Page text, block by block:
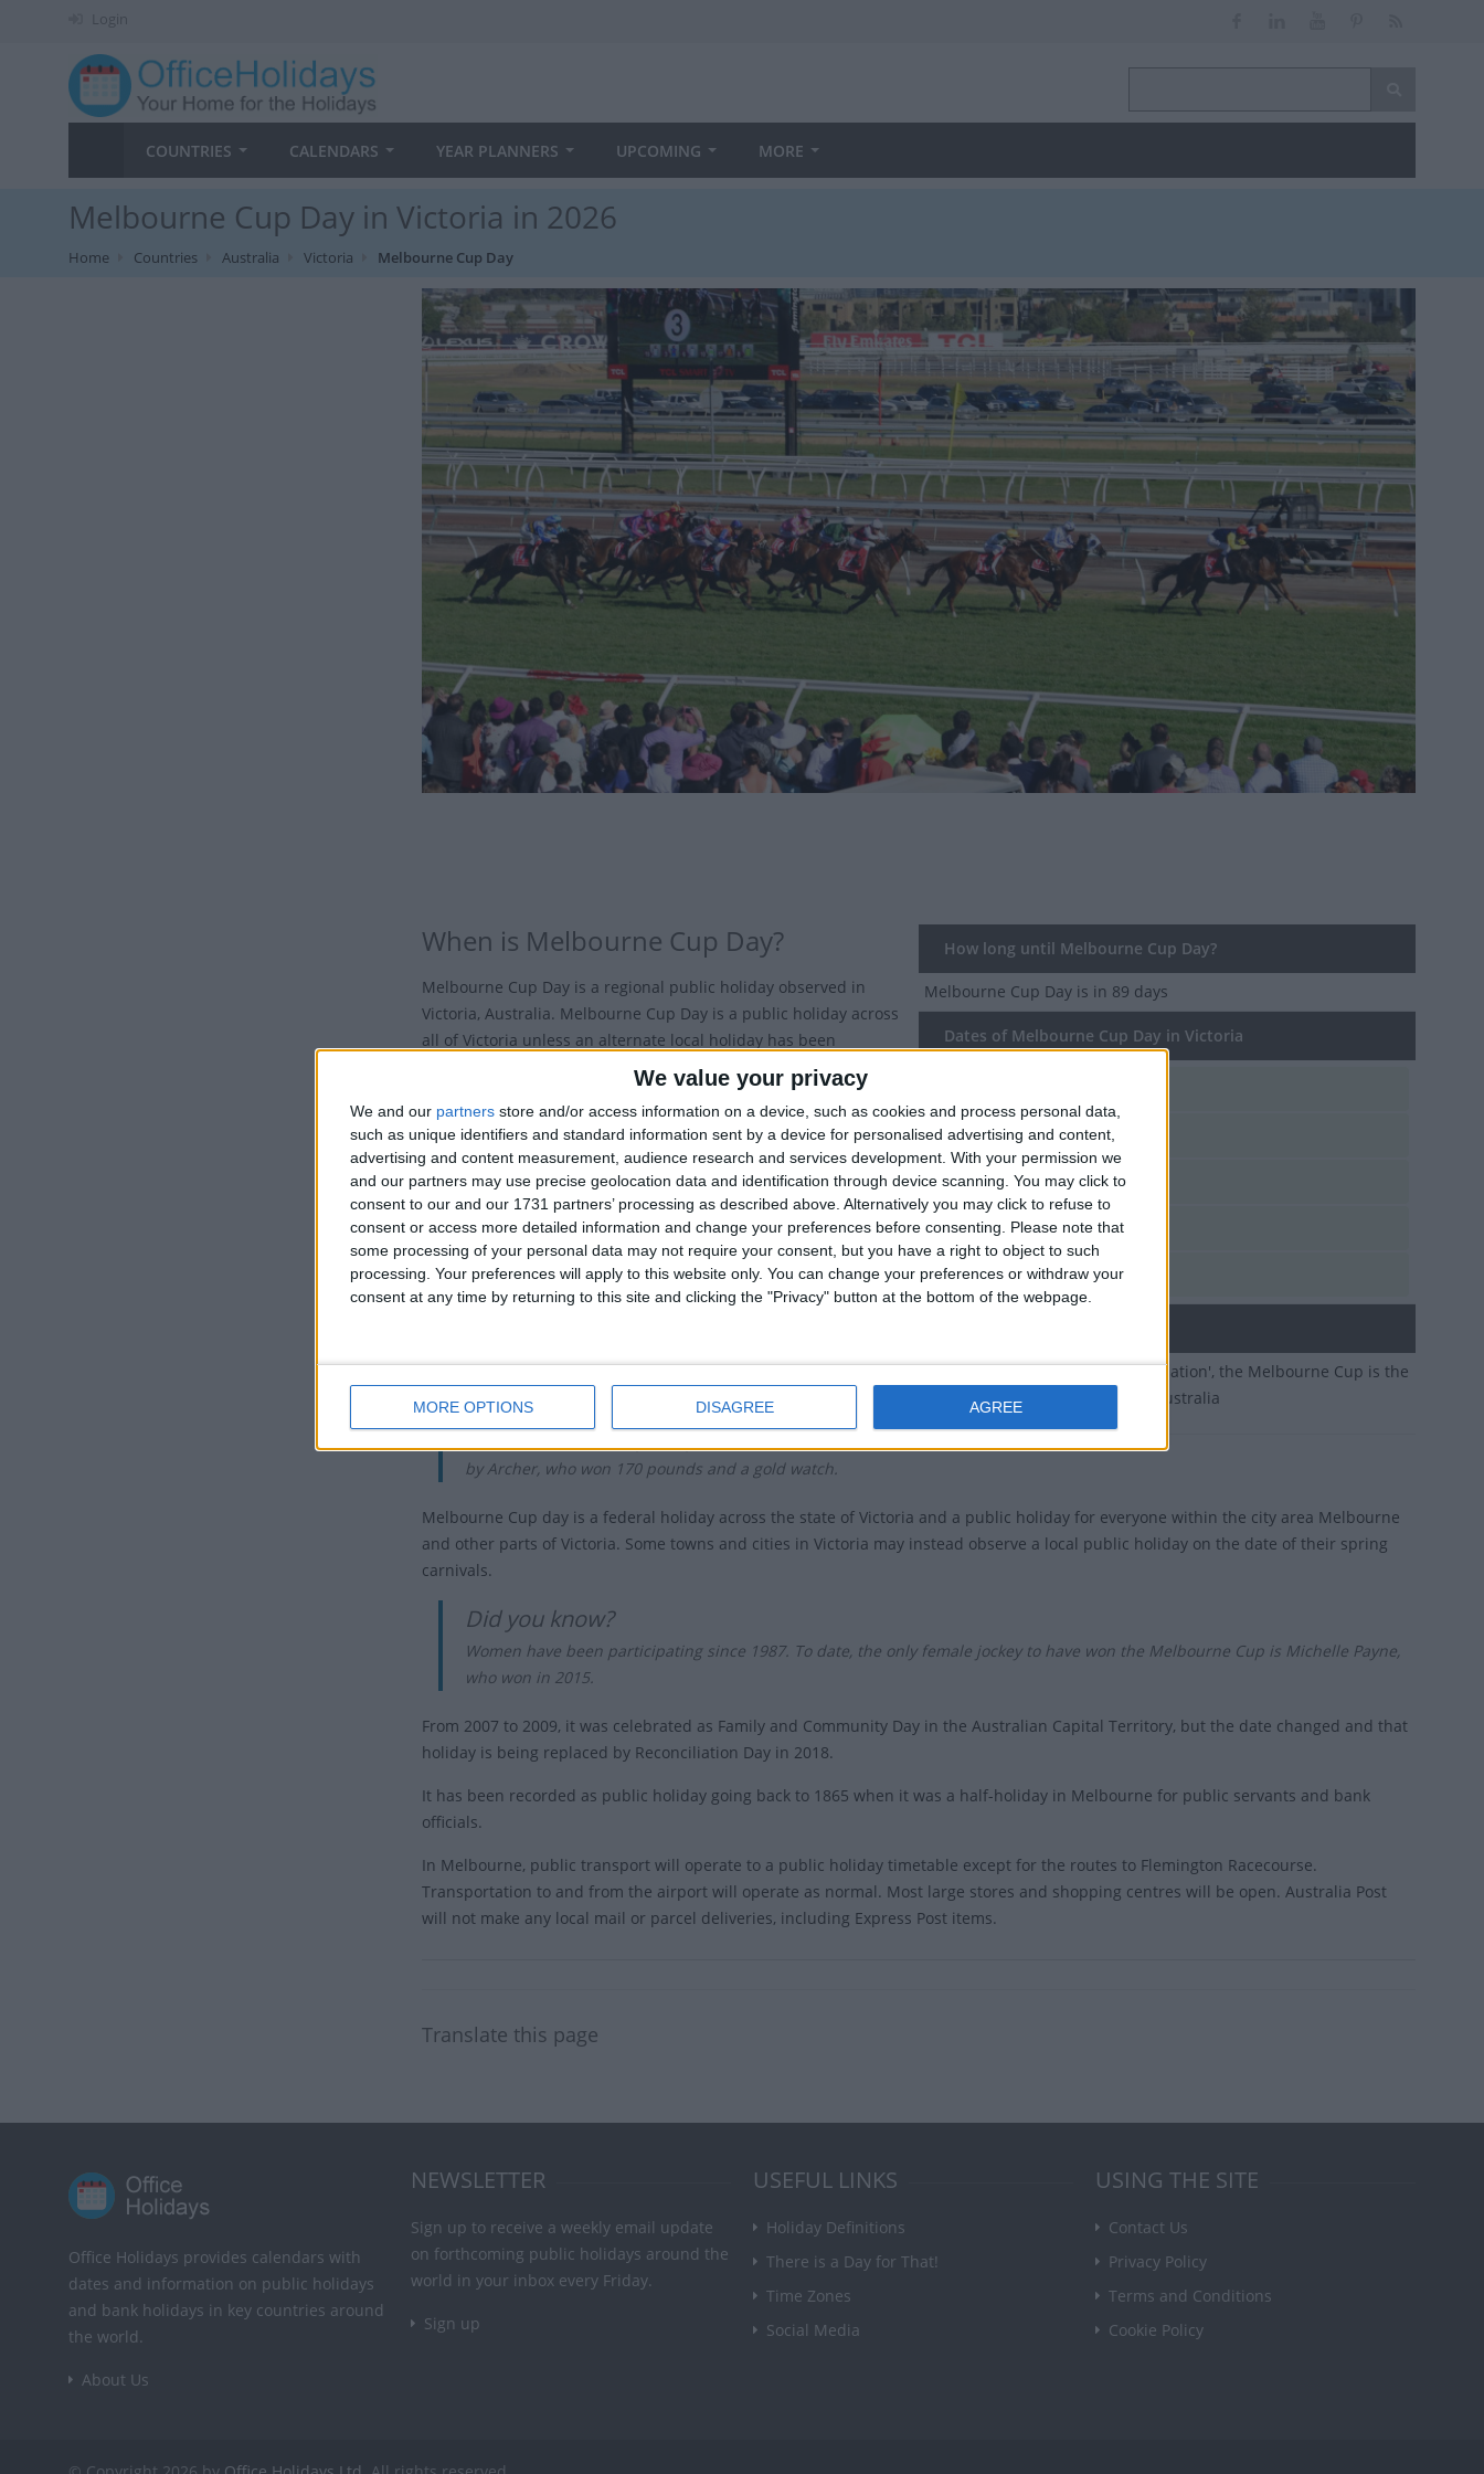
We value your privacy
We and our partners store and/or access information on a device, such as cookies and process personal data,
such as unique identifiers and standard information sent by a device for personalised advertising and content,
advertising and content measurement, audience research and services development. With your permission we
and our partners may use precise geolocation data and identification through device scanning. You may click to
consent to our and our 1731 partners’ processing as described above. Alternatively you may click to refuse to
consent or access more detailed information and change your preferences before consenting.
Please note that
some processing of your personal data may not require your consent, but you have a right to object to such
processing. Your preferences will apply to this website only. You can change your preferences or withdraw your
consent at any time by returning to this site and clicking the "Privacy" button at the bottom of the webpage.
MORE OPTIONS DISAGREE AGREE
Login
COUNTRIES CALENDARS YEAR PLANNERS UPCOMING MORE
Melbourne Cup Day in Victoria in 2026
Home Countries Australia Victoria Melbourne Cup Day
How long until Melbourne Cup Day?
Melbourne Cup Day is in 89 days
Dates of Melbourne Cup Day in Victoria
2026 Tue, Nov 3
2025 Tue, Nov 4
2024 Tue, Nov 5
2023 Tue, Nov 7
Known as 'the race that stops a nation', the Melbourne Cup is the
most prestigious horse race in Australia
When is Melbourne Cup Day?
Melbourne Cup Day is a regional public holiday observed in
Victoria, Australia. Melbourne Cup Day is a public holiday across
all of Victoria unless an alternate local holiday has been
arranged by a non-metro council.
It is celebrated on the first Tuesday in November.
History of Melbourne Cup Day
The Melbourne Cup is Australia's premier annual horserace. It is
run over a distance of 3.2km at the Flemington Racecourse in
Melbourne and is known in Australia and worldwide as 'the race
that stops a nation'. It is the richest 'two-mile' handicap in the
world and offers the richest prize in Australian sport – an 18ct
takes place at 3 pm on the first Tuesday in November.
Did you know?
by Archer, who won 170 pounds and a gold watch.
Melbourne Cup day is a federal holiday across the state of Victoria and a public holiday for everyone within the city area Melbourne
and other parts of Victoria. Some towns and cities in Victoria may instead observe a local public holiday on the date of their spring
carnivals.
Did you know?
Women have been participating since 1987. To date, the only female jockey to have won the Melbourne Cup is Michelle Payne,
who won in 2015.
From 2007 to 2009, it was celebrated as Family and Community Day in the Australian Capital Territory, but the date changed and that
holiday is being replaced by Reconciliation Day in 2018.
It has been recorded as public holiday going back to 1865 when it was a half-holiday in Melbourne for public servants and bank
officials.
In Melbourne, public transport will operate to a public holiday timetable except for the routes to Flemington Racecourse.
Transportation to and from the airport will operate as normal. Most large stores and shopping centres will be open. Australia Post
will not make any local mail or parcel deliveries, including Express Post items.
Translate this page
Office Holidays provides calendars with
dates and information on public holidays
and bank holidays in key countries around
the world.
About Us
NEWSLETTER
Sign up to receive a weekly email update
on forthcoming public holidays around the
world in your inbox every Friday.
Sign up
USEFUL LINKS
Holiday Definitions
There is a Day for That!
Time Zones
Social Media
USING THE SITE
Contact Us
Privacy Policy
Terms and Conditions
Cookie Policy